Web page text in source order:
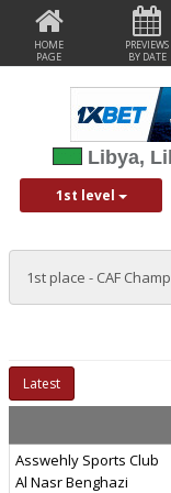
HOME
PAGE
PREVIEWS
BY DATE
Libya,
1st level
1st place - CAF
Latest
Asswehly Sports Club
Al Nasr Benghazi